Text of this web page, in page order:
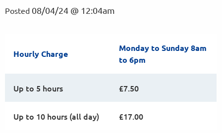
Posted 08/04/24 @ 12:04am
Hourly Charge
Monday to Sunday 8am
to 6pm
Up to 5 hours £7.50
Up to 10 hours (all day) £17.00